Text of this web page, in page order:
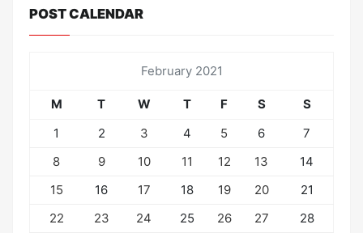
POST CALENDAR
February 2021
M T W T F S
S
1
2 3 4 5 6
7
8
9 10 11 12 13
14
15
16 17 18 19 20
21
22
23 24 25 26 27
28